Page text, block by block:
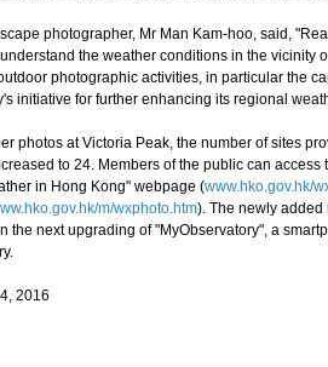
photographer, Mr Man Kam-hoo, said,
the weather conditions in the vicinity
photographic activities, in particular the
initiative for further enhancing its regional
photos at Victoria Peak, the number of sites
to 24. Members of the public can
in Hong Kong" webpage (www.hko.gov.hk/
m/wxphoto.htm). The newly added
the next upgrading of "MyObservatory", a
2016